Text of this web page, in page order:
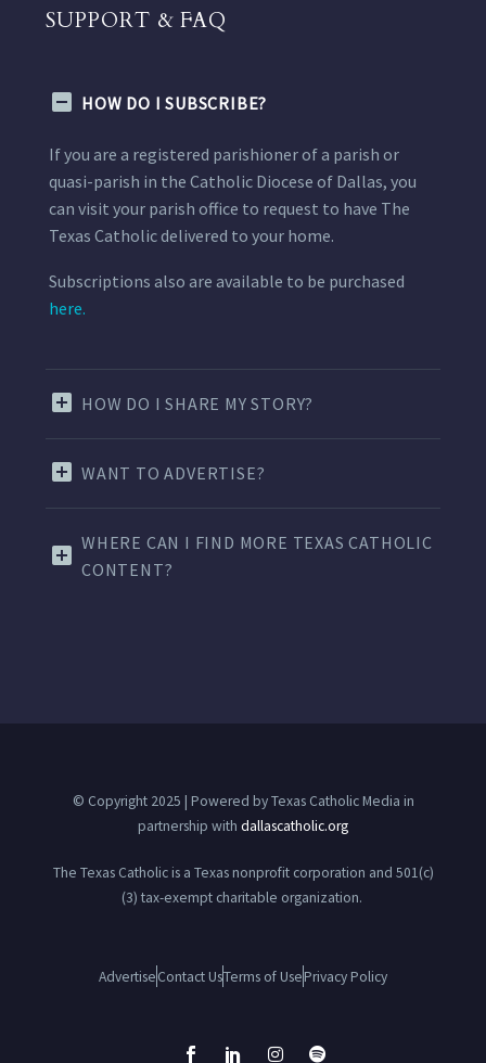
SUPPORT & FAQ
HOW DO I SUBSCRIBE?
If you are a registered parishioner of a parish or
quasi-parish in the Catholic Diocese of Dallas, you
can visit your parish office to request to have The
Texas Catholic delivered to your home.
Subscriptions also are available to be purchased
here.
HOW DO I SHARE MY STORY?
WANT TO ADVERTISE?
WHERE CAN I FIND MORE TEXAS CATHOLIC
CONTENT?
© Copyright 2025 | Powered by Texas Catholic Media in
partnership with dallascatholic.org
The Texas Catholic is a Texas nonprofit corporation and 501(c)
(3) tax-exempt charitable organization.
AdvertiseContact UsTerms of UsePrivacy Policy